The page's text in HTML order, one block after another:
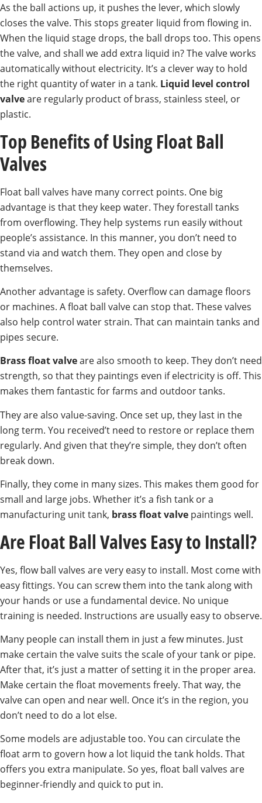
As the ball actions up, it pushes the lever, which slowly
closes the valve. This stops greater liquid from flowing in.
When the liquid stage drops, the ball drops too. This opens
the valve, and shall we add extra liquid in? The valve works
automatically without electricity. It’s a clever way to hold
the right quantity of water in a tank. Liquid level control
valveare regularly product of brass, stainless steel, or
plastic.
Top Benefits of Using Float Ball
Valves
Float ball valves have many correct points. One big
advantage is that they keep water. They forestall tanks
from overflowing. They help systems run easily without
people’s assistance. In this manner, you don’t need to
stand via and watch them. They open and close by
themselves.
Another advantage is safety. Overflow can damage floors
or machines. A float ball valve can stop that. These valves
also help control water strain. That can maintain tanks and
pipes secure.
Brass float valveare also smooth to keep. They don’t need
strength, so that they paintings even if electricity is off. This
makes them fantastic for farms and outdoor tanks.
They are also value-saving. Once set up, they last in the
long term. You received’t need to restore or replace them
regularly. And given that they’re simple, they don’t often
break down.
Finally, they come in many sizes. This makes them good for
small and large jobs. Whether it’s a fish tank or a
manufacturing unit tank, brass float valve paintings well.
Are Float Ball Valves Easy to Install?
Yes, flow ball valves are very easy to install. Most come with
easy fittings. You can screw them into the tank along with
your hands or use a fundamental device. No unique
training is needed. Instructions are usually easy to observe.
Many people can install them in just a few minutes. Just
make certain the valve suits the scale of your tank or pipe.
After that, it’s just a matter of setting it in the proper area.
Make certain the float movements freely. That way, the
valve can open and near well. Once it’s in the region, you
don’t need to do a lot else.
Some models are adjustable too. You can circulate the
float arm to govern how a lot liquid the tank holds. That
offers you extra manipulate. So yes, float ball valves are
beginner-friendly and quick to put in.